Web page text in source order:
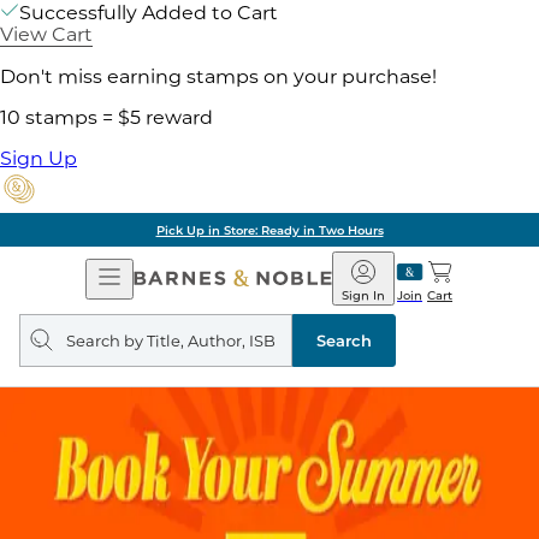
Successfully Added to Cart
View Cart
Don't miss earning stamps on your purchase!
10 stamps = $5 reward
Sign Up
Pick Up in Store: Ready in Two Hours
Open
Navigation
Barnes
&
Noble
Join
Sign In Cart
Search
query
Search